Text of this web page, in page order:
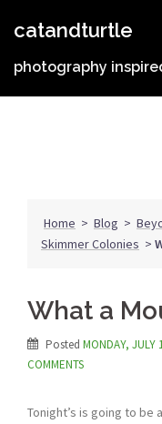
catandturtle
photography
Home > Blog >
Skimmer Colonies >
What a
Posted MONDAY, JULY
COMMENTS
Tonight’s is going to be